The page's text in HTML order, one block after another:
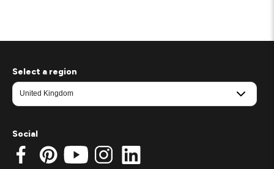
Select a region
Social